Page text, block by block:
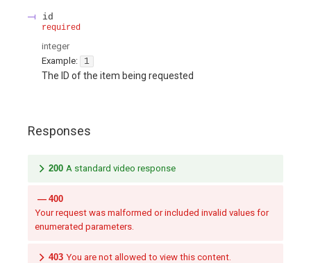
id
required
integer
Example:
1
The ID of the item being requested
Responses
200 A standard video response
400
Your request was malformed or included invalid values for
enumerated parameters.
403 You are not allowed to view this content.